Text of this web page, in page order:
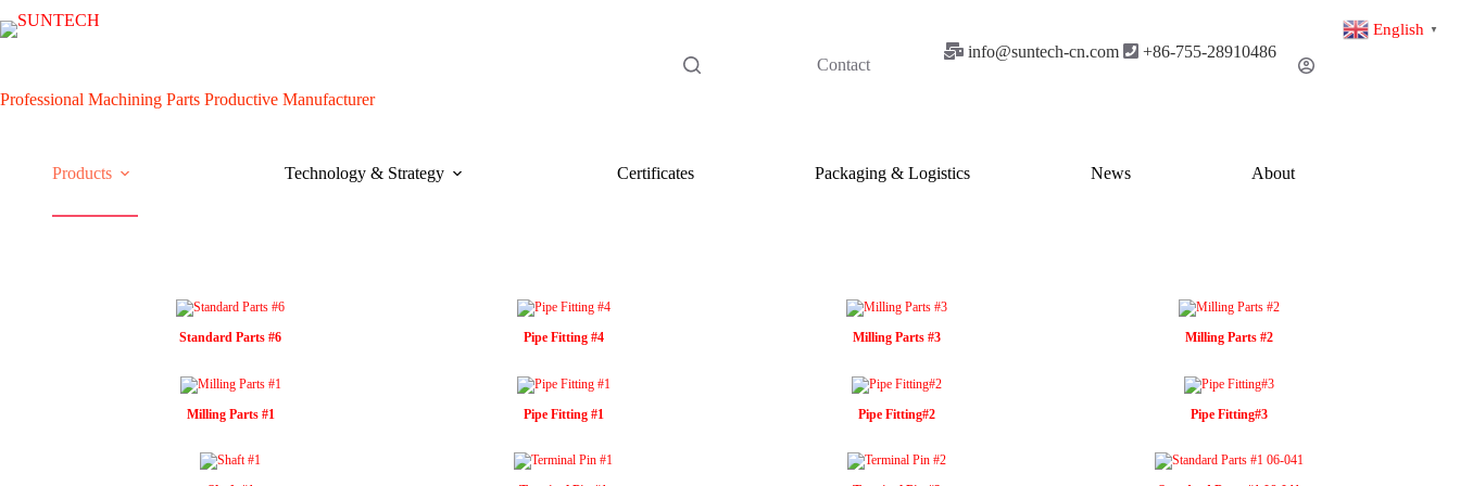
to
Professional Machining Parts Productive Manufacturer
Contact
info@suntech-cn.com +86-755-28910486
Products Technology & Strategy Certificates Packaging & Logistics News About
Standard Parts #6 Pipe Fitting #4 Milling Parts #3 Milling Parts #2
Milling Parts #1 Pipe Fitting #1 Pipe Fitting#2 Pipe Fitting#3
English ▼